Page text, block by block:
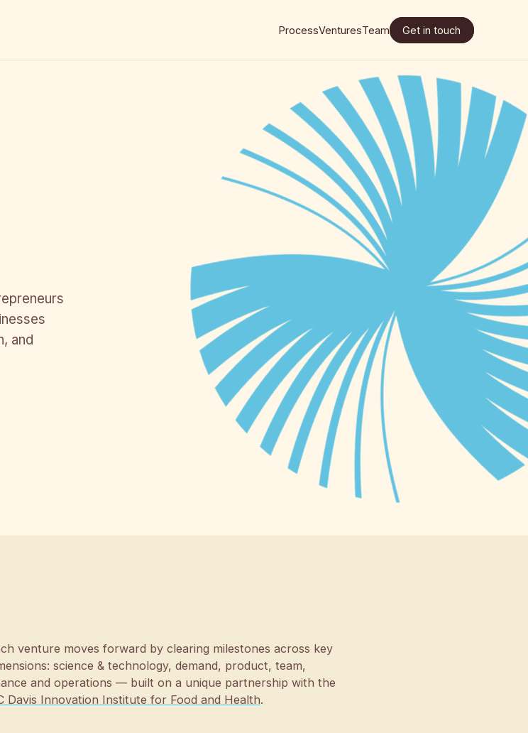
ProcessVenturesTeam Get in touch
and
venture moves forward by clearing milestones across key
science & technology, demand, product, team,
and operations — built on a unique partnership with the
Davis Innovation Institute for Food and Health.